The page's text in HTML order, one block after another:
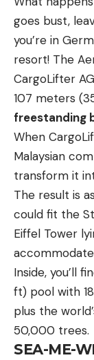
goes bust,
you’re in
resort! The
CargoLifter
107 meters
freestanding
When
Malaysian
transform it
The result is
could fit the
Eiffel Tower
Inside, you’ll
ft) pool with
plus the
50,000 trees.
SEA-ME-